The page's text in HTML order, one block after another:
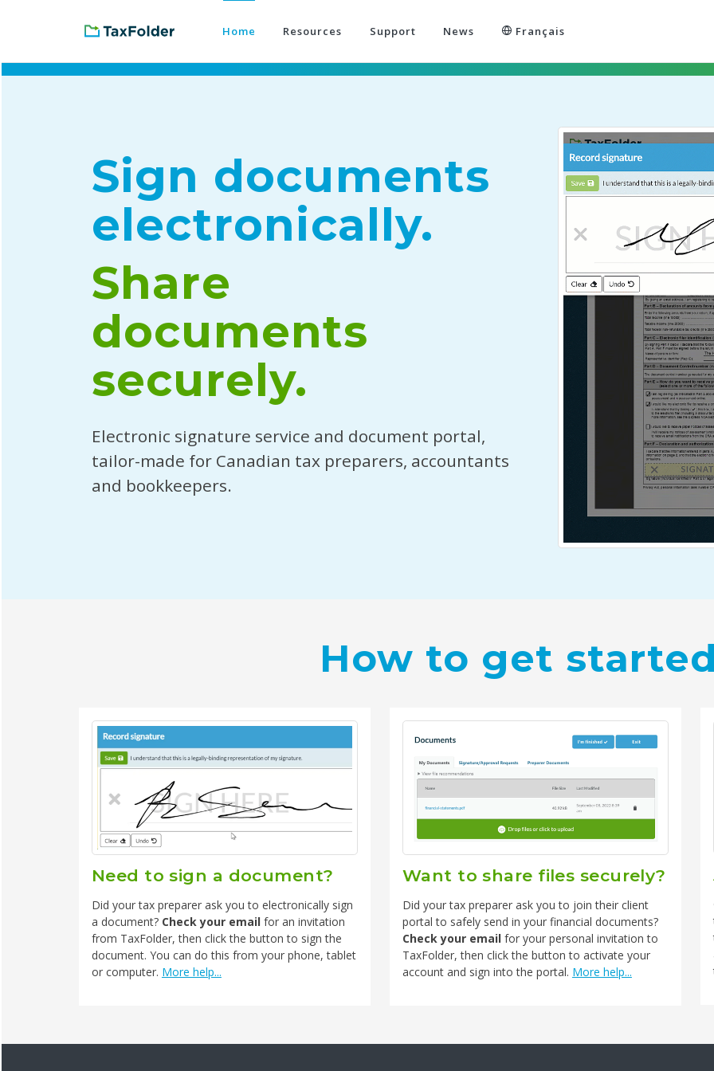
Home Resources Support News Français
Sign documents
electronically.
Share
documents
securely.
Electronic signature service and document portal,
tailor-made for Canadian tax preparers, accountants
and bookkeepers.
How to get
Need to sign a document?
Did your tax preparer ask you to electronically sign
a document? Check your emailfor an invitation
from TaxFolder, then click the button to sign the
document. You can do this from your phone, tablet
or computer. More help...
Want to share files securely?
Did your tax preparer ask you to join their client
portal to safely send in your financial documents?
Check your emailfor your personal invitation to
TaxFolder, then click the button to activate your
account and sign into the portal. More help...